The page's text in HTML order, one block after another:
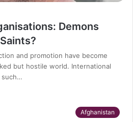
Demons
and promotion have become
but hostile world. International
such…
Afghanistan